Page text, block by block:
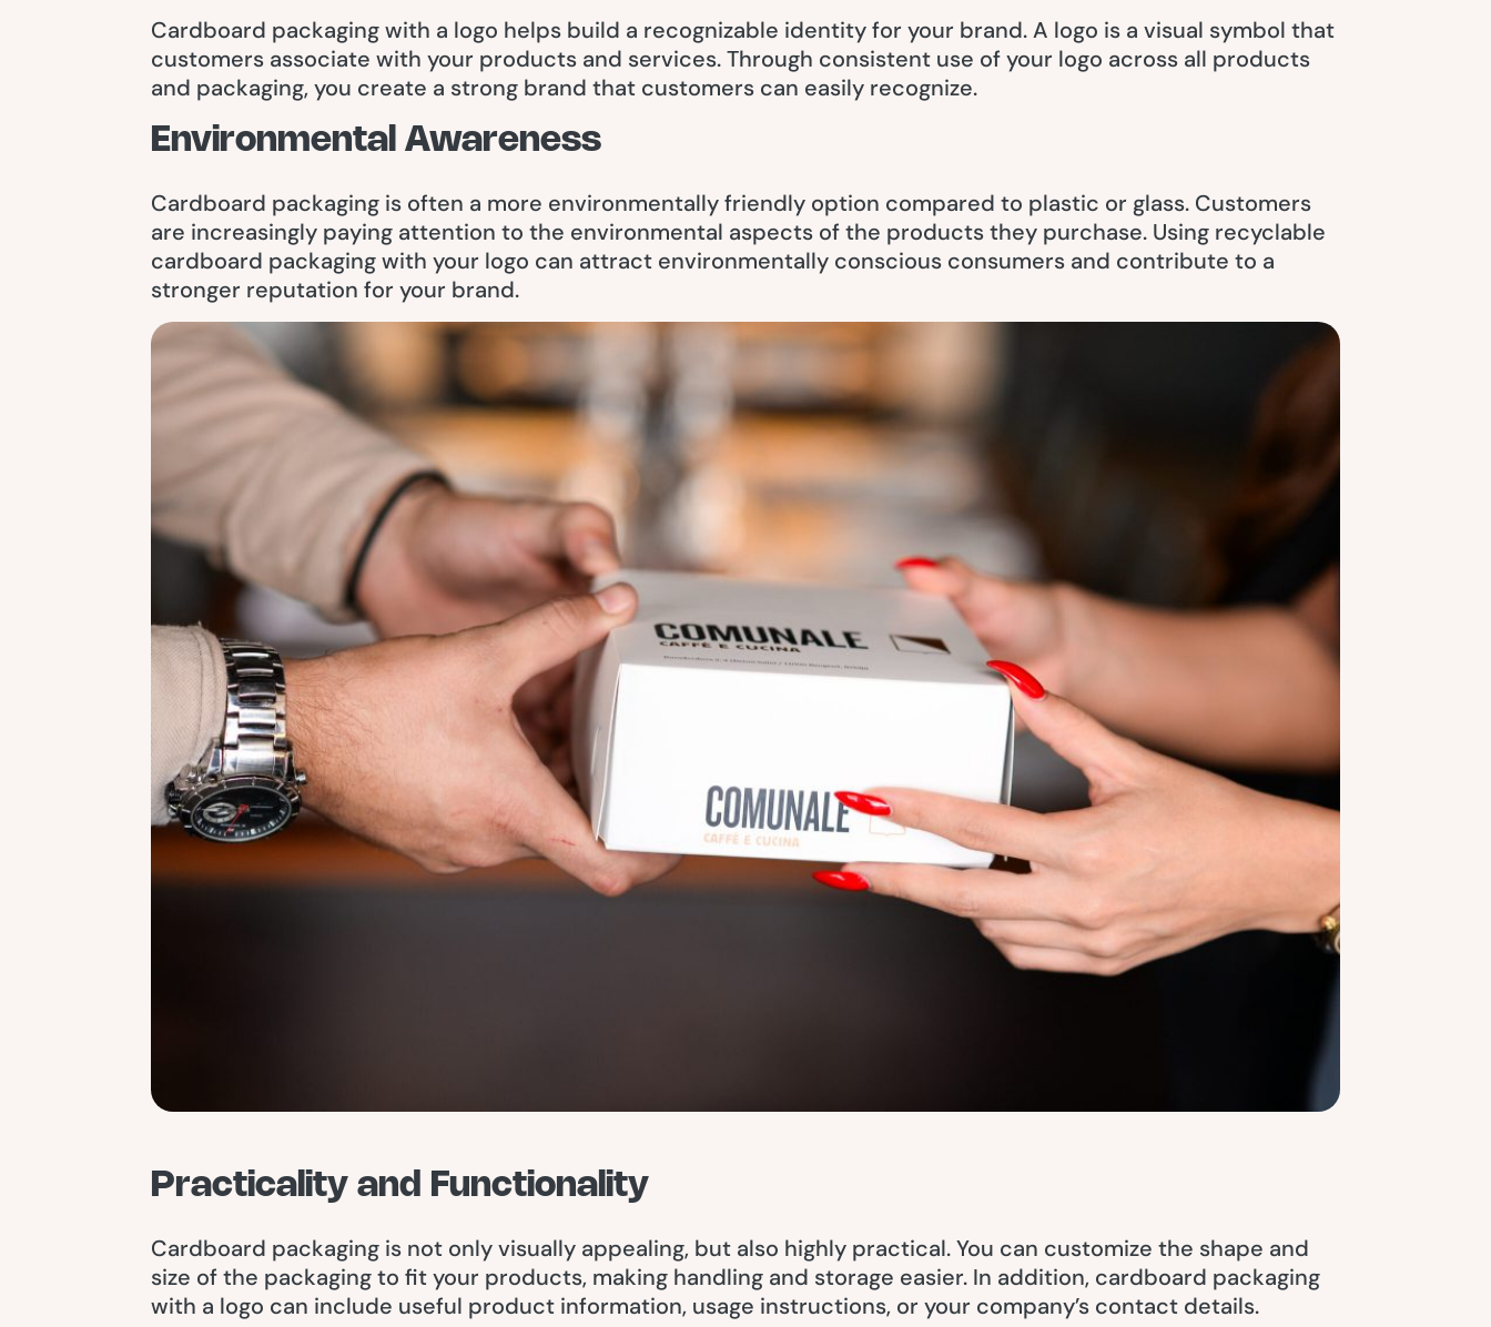
Cardboard packaging with a logo helps build a recognizable identity for your brand. A logo is a visual symbol that
customers associate with your products and services. Through consistent use of your logo across all products
and packaging, you create a strong brand that customers can easily recognize.
Environmental Awareness
Cardboard packaging is often a more environmentally friendly option compared to plastic or glass. Customers
are increasingly paying attention to the environmental aspects of the products they purchase. Using recyclable
cardboard packaging with your logo can attract environmentally conscious consumers and contribute to a
stronger reputation for your brand.
Practicality and Functionality
Cardboard packaging is not only visually appealing, but also highly practical. You can customize the shape and
size of the packaging to fit your products, making handling and storage easier. In addition, cardboard packaging
with a logo can include useful product information, usage instructions, or your company’s contact details.